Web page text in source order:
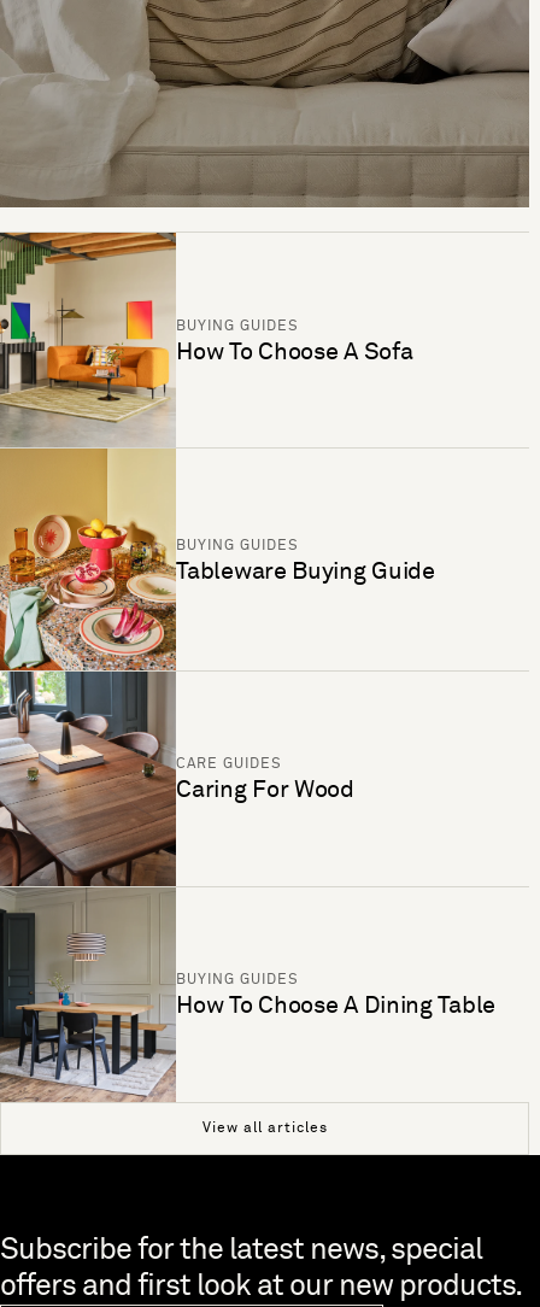
BUYING GUIDES
How To Choose A Sofa
BUYING GUIDES
Tableware Buying Guide
CARE GUIDES
Caring For Wood
BUYING GUIDES
How To Choose A Dining Table
View all articles
Skip to end of footer
Subscribe for the latest news, special
offers and first look at our new products.